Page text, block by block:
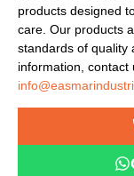
products designed
care. Our products
standards of quality
information, contact